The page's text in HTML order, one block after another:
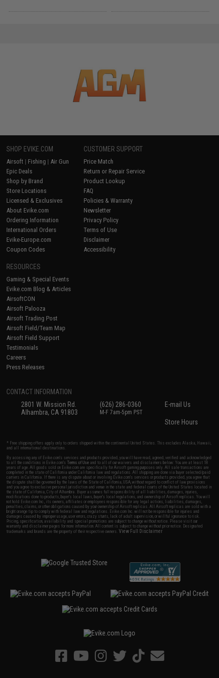
SHOP EVIKE.COM
Airsoft | Fishing | Air Gun
Epic Deals
Shop by Brand
Store Locations
Licensed & Exclusives
About Evike.com
Ordering Information
International Orders
Evike-Europe.com
Coupon Codes
CUSTOMER SUPPORT
Price Match
Return or Repair Service
Product Lookup
FAQ
Policies & Warranty
Newsletter
Privacy Policy
Terms of Use
Disclaimer
Accessibility
RESOURCES
Gaming & Special Events
Evike.com Blog & Articles
AirsoftCON
Airsoft Palooza
Airsoft Trading Post
Airsoft Field/Team Map
Airsoft Field Support
Testimonials
Careers
Press Releases
CONTACT INFORMATION
2801 W. Mission Rd.
Alhambra, CA 91803
(626) 286-0360
M-F 7am-5pm PST
E-mail Us
Store Hours
* Free shipping offers apply only to orders shipped within the continental United States. This excludes Alaska, Hawaii,
and all international destinations.
By accessing any of Evike.com's services and products provided, you will have read, agreed, verified and acknowledged
to all the conditions in Evike.com'sTerms of Use and to all of our waivers and disclaimers below: You are at least 18
years of age. All goods sold on Evike.com are specifically for Airsoft gaming purposes only. All sale transactions are
completed in the state of California under California law and regulations. All shipping are done via buyer selected/paid
carriers in California. If there is any dispute about or involving Evike.com's services or products provided, you agree that
the dispute shall be governed by the laws of the State of California, USA, without regard to conflict of law provisions
and you agree to exclusive personal jurisdiction and venue in the state and federal courts of the United States located in
the state of California, City of Alhambra. Buyer assumes full responsibility of all liabilities, damages, injuries,
modifications done to products, buyer's local laws, buyer's local regulations, and ownership of Airsoft replicas. You will
not hold Evike.com Inc., its owners, affiliates or employees responsible for any legal actions, liabilities, damages,
penalties, claims, or other obligations caused by your ownership of Airsoft replicas. All Airsoft replicas are sold with a
bright orange tip to comply with federal law and regulations. Evike.com Inc. will not be responsible for injuries and
damages caused by improper usage, user errors, crazy stunts, lack of adult supervision, or willful ignorance to risk.
Pricing, specification, availability and special promotions are subject to change without notice. Please visit our
warranty and disclaimer pages for more information. All content is subject to change without prior notice. Designated
trademarks and brands are the property of their respective owners.View Full Disclaimer